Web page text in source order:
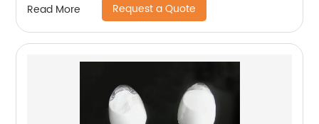
Read More Request a Quote